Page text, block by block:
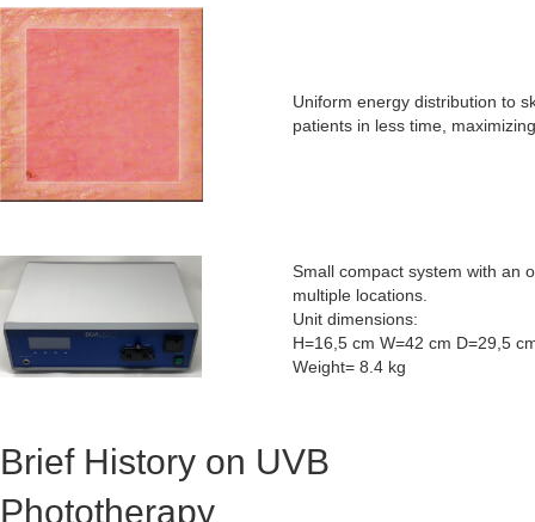
Uniform energy distribution to
patients in less time,
Small compact system with an
multiple locations.
Unit dimensions:
H=16,5 cm W=42 cm D=29,5
Weight= 8.4 kg
Brief History on UVB
Phototherapy